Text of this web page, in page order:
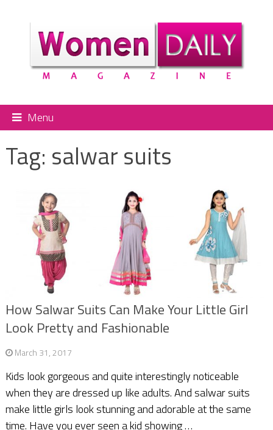
Menu
Tag: salwar suits
How Salwar Suits Can Make Your Little Girl
Look Pretty and Fashionable
March 31, 2017
Kids look gorgeous and quite interestingly noticeable
when they are dressed up like adults. And salwar suits
make little girls look stunning and adorable at the same
time. Have you ever seen a kid showing …